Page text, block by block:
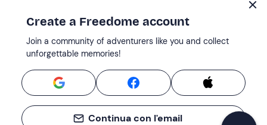
Create a Freedome account
Join a community of adventurers like you and collect
unforgettable memories!
Continua con l'email